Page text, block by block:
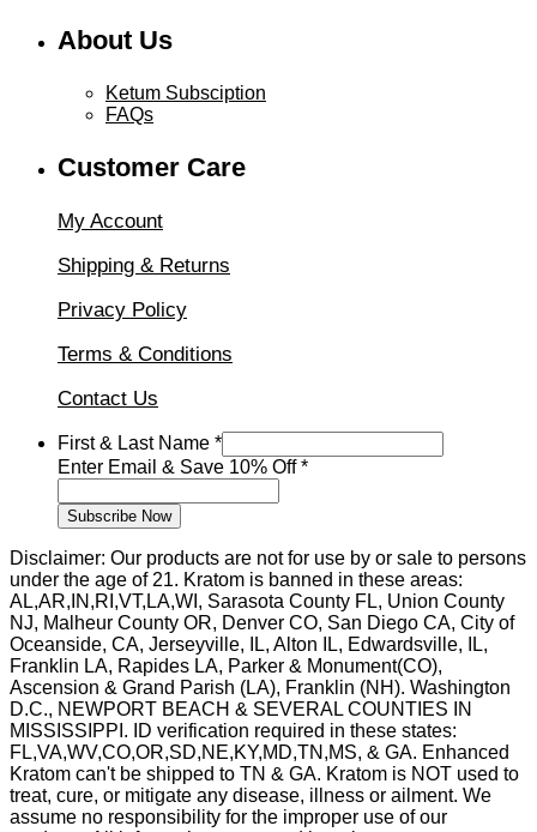
About Us
Ketum Subsciption
FAQs
Customer Care
My Account
Shipping & Returns
Privacy Policy
Terms & Conditions
Contact Us
First & Last Name *
&
Name
Enter Email & Save 10% Off*
Subscribe Now
Disclaimer: Our products are not for use by or sale to persons
under the age of 21. Kratom is banned in these areas:
AL,AR,IN,RI,VT,LA,WI, Sarasota County FL, Union County
NJ, Malheur County OR, Denver CO, San Diego CA, City of
Oceanside, CA, Jerseyville, IL, Alton IL, Edwardsville, IL,
Franklin LA, Rapides LA, Parker & Monument(CO),
Ascension & Grand Parish (LA), Franklin (NH). Washington
D.C., NEWPORT BEACH & SEVERAL COUNTIES IN
MISSISSIPPI. ID verification required in these states:
FL,VA,WV,CO,OR,SD,NE,KY,MD,TN,MS, & GA. Enhanced
Kratom can't be shipped to TN & GA. Kratom is NOT used to
treat, cure, or mitigate any disease, illness or ailment. We
assume no responsibility for the improper use of our